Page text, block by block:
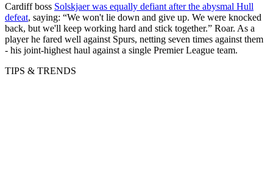
Cardiff boss Solskjaer was equally defiant after the abysmal Hull
defeat, saying: “We won't lie down and give up. We were knocked
back, but we'll keep working hard and stick together.” Roar. As a
player he fared well against Spurs, netting seven times against them
- his joint-highest haul against a single Premier League team.
TIPS & TRENDS